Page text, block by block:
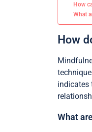
How
What
How
indicates
What